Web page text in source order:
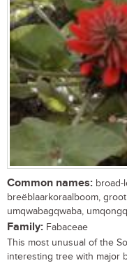
Common names: broad-
breëblaarkoraalboom,
umqwabagqwaba,
Family: Fabaceae
This most unusual of the
interesting tree with major